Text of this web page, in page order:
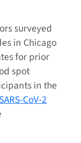
surveyed
in Chicago
for prior
spot
in the
CoV-2